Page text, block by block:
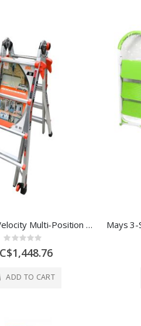
Little Giant Velocity Multi-Position Ladder – 17 ft, 300 lb
Rating:
0%
ADD TO CART